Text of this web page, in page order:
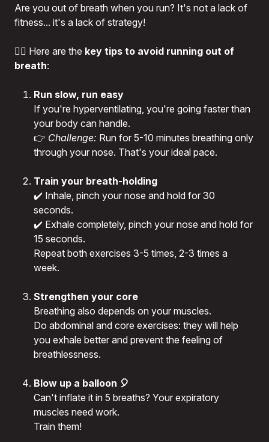
Are you out of breath when you run? It's not a lack of
fitness... it's a lack of strategy!
🏃‍♂️ Here are the key tips to avoid running out of
breath:
Run slow, run easy
If you're hyperventilating, you're going faster than
your body can handle.
👉 Challenge: Run for 5-10 minutes breathing only
through your nose. That's your ideal pace.
Train your breath-holding
✔️ Inhale, pinch your nose and hold for 30
seconds.
✔️ Exhale completely, pinch your nose and hold for
15 seconds.
Repeat both exercises 3-5 times, 2-3 times a
week.
Strengthen your core
Breathing also depends on your muscles.
Do abdominal and core exercises: they will help
you exhale better and prevent the feeling of
breathlessness.
Blow up a balloon 🎈
Can't inflate it in 5 breaths? Your expiratory
muscles need work.
Train them!